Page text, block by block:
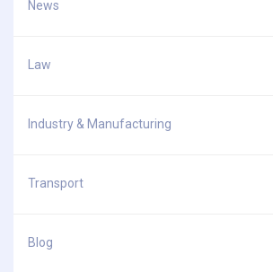
News
Law
Industry & Manufacturing
Transport
Blog